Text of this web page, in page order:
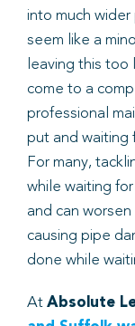
01702 842 944
Book
into much
seem like a
leaving this too
come to a
professional
put and waiting
For many,
while waiting
and can
causing pipe
done while
At Absolute